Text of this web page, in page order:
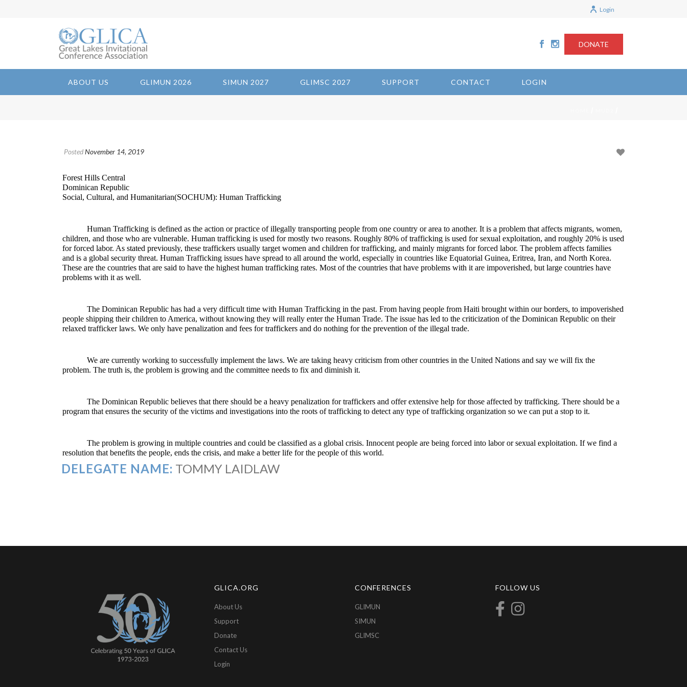
Login
ABOUT US GLIMUN 2026 SIMUN 2027 GLIMSC 2027 SUPPORT CONTACT LOGIN
DONATE
PostedNovember 14, 2019
Forest Hills Central
Dominican Republic
Social, Cultural, and Humanitarian(SOCHUM): Human Trafficking
Human Trafficking is defined as the action or practice of illegally transporting people from one country or area to another. It is a problem that affects migrants, women,
children, and those who are vulnerable. Human trafficking is used for mostly two reasons. Roughly 80% of trafficking is used for sexual exploitation, and roughly 20% is used
for forced labor. As stated previously, these traffickers usually target women and children for trafficking, and mainly migrants for forced labor. The problem affects families
and is a global security threat. Human Trafficking issues have spread to all around the world, especially in countries like Equatorial Guinea, Eritrea, Iran, and North Korea.
These are the countries that are said to have the highest human trafficking rates. Most of the countries that have problems with it are impoverished, but large countries have
problems with it as well.
The Dominican Republic has had a very difficult time with Human Trafficking in the past. From having people from Haiti brought within our borders, to impoverished
people shipping their children to America, without knowing they will really enter the Human Trade. The issue has led to the criticization of the Dominican Republic on their
relaxed trafficker laws. We only have penalization and fees for traffickers and do nothing for the prevention of the illegal trade.
We are currently working to successfully implement the laws. We are taking heavy criticism from other countries in the United Nations and say we will fix the
problem. The truth is, the problem is growing and the committee needs to fix and diminish it.
The Dominican Republic believes that there should be a heavy penalization for traffickers and offer extensive help for those affected by trafficking. There should be a
program that ensures the security of the victims and investigations into the roots of trafficking to detect any type of trafficking organization so we can put a stop to it.
The problem is growing in multiple countries and could be classified as a global crisis. Innocent people are being forced into labor or sexual exploitation. If we find a
resolution that benefits the people, ends the crisis, and make a better life for the people of this world.
DELEGATE NAME: TOMMY LAIDLAW
GLICA.ORG
About Us
Support
Donate
Contact Us
Login
CONFERENCES
GLIMUN
SIMUN
GLIMSC
FOLLOW US